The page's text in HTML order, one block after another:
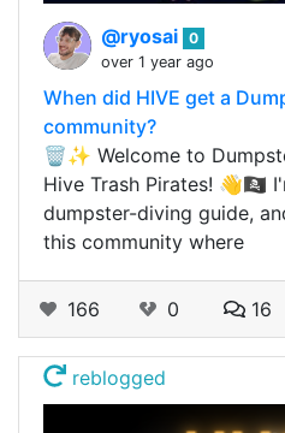
@ryosai 0
over 1 year ago
When did HIVE get a
community?
🗑️✨ Welcome to
Hive Trash Pirates! 👋🏴‍☠️
dumpster-diving guide,
this community where
166 0 16
reblogged